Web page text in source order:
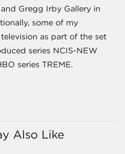
Gregg Irby Gallery in
some of my
as part of the set
series NCIS-NEW
series TREME.
Also Like